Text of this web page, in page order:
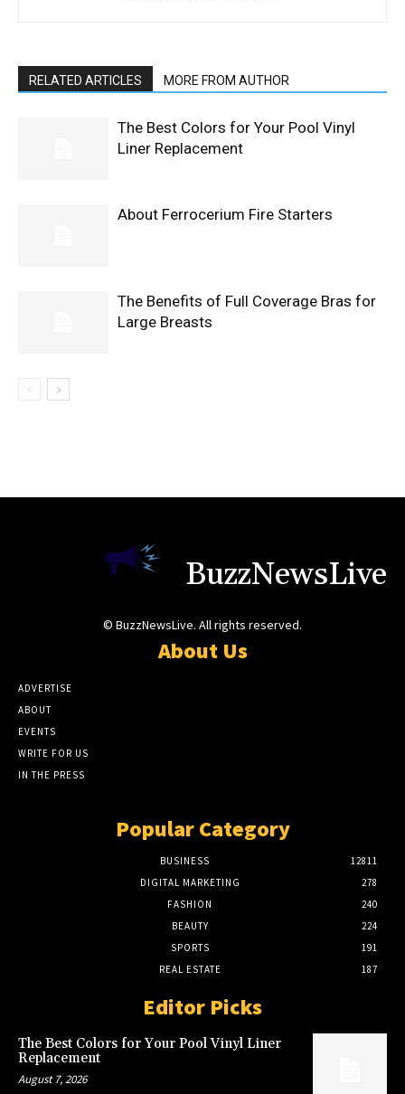
RELATED ARTICLES MORE FROM AUTHOR
The Best Colors for Your Pool Vinyl
Liner Replacement
About Ferrocerium Fire Starters
The Benefits of Full Coverage Bras for
Large Breasts
BuzzNewsLive
© BuzzNewsLive. All rights reserved.
About Us
ADVERTISE
ABOUT
EVENTS
WRITE FOR US
IN THE PRESS
Popular Category
BUSINESS
12811
DIGITAL MARKETING
278
FASHION
240
BEAUTY
224
SPORTS
191
REAL ESTATE
187
Editor Picks
The Best Colors for Your Pool Vinyl Liner
Replacement
August 7, 2026